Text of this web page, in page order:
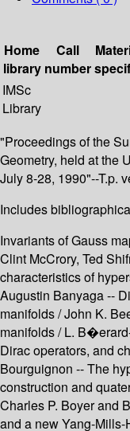
Home
library
Call
number
IMSc
Library
"Proceedings of the
Geometry, held at the
July 8-28, 1990"--T.p.
Includes
Invariants of Gauss
Clint McCrory, Ted
characteristics of
Augustin Banyaga --
manifolds / John K.
manifolds / L.
Dirac operators, and
Bourguignon -- The
construction and
Charles P. Boyer and
and a new Yang-